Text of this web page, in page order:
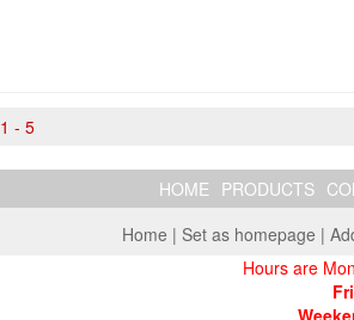
1 - 5
HOME PRODUCTS
Home | Set as homepage |
Hours are